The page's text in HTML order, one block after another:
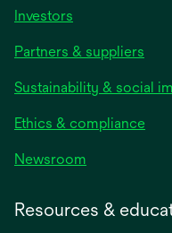
Investors
Partners & suppliers
Sustainability & social
Ethics & compliance
Newsroom
Resources &